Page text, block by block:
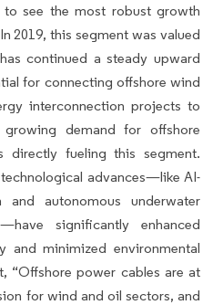
see the most robust growth
2019, this segment was valued
continued a steady upward
for connecting offshore wind
interconnection projects to
demand for offshore
directly fueling this segment.
advances—like AI-
autonomous underwater
significantly enhanced
and minimized environmental
“Offshore power cables are at
for wind and oil sectors, and